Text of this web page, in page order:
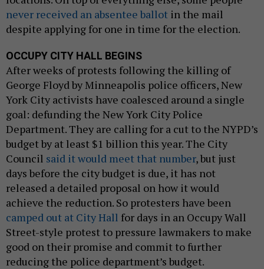
never received an absentee ballot in the mail
despite applying for one in time for the election.
OCCUPY CITY HALL BEGINS
After weeks of protests following the killing of
George Floyd by Minneapolis police officers, New
York City activists have coalesced around a single
goal: defunding the New York City Police
Department. They are calling for a cut to the NYPD’s
budget by at least $1 billion this year. The City
Council said it would meet that number, but just
days before the city budget is due, it has not
released a detailed proposal on how it would
achieve the reduction. So protesters have been
camped out at City Hall for days in an Occupy Wall
Street-style protest to pressure lawmakers to make
good on their promise and commit to further
reducing the police department’s budget.